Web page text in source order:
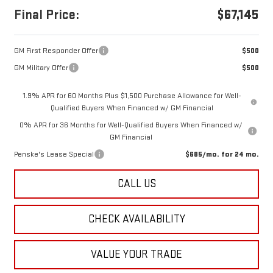
Final Price: $67,145
GM First Responder Offer
$500
GM Military Offer
$500
1.9% APR for 60 Months Plus $1,500 Purchase Allowance for Well-
Qualified Buyers When Financed w/ GM Financial
0% APR for 36 Months for Well-Qualified Buyers When Financed w/
GM Financial
Penske's Lease Special
$685/mo. for 24 mo.
CALL US
CHECK AVAILABILITY
VALUE YOUR TRADE